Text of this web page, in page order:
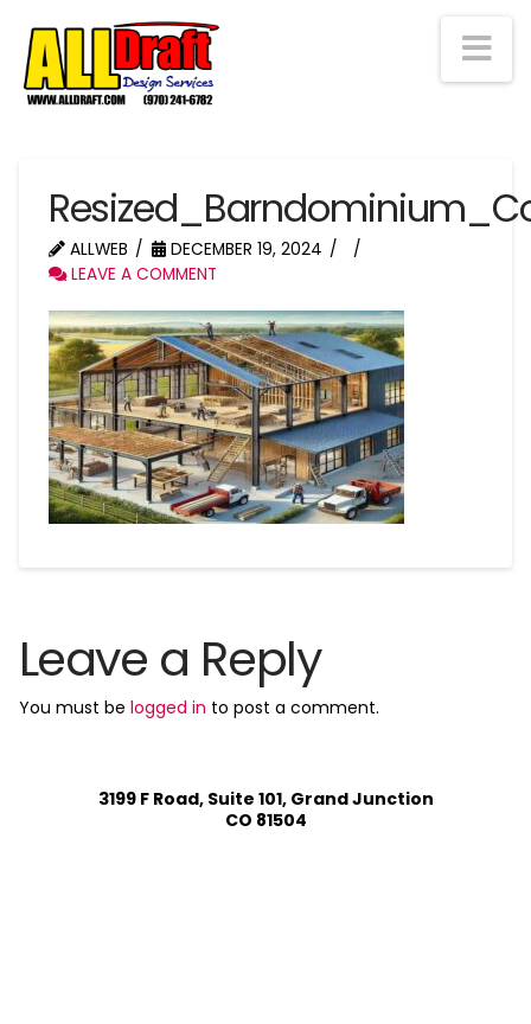
ALLWEB
DECEMBER 19, 2024
LEAVE A COMMENT
Leave a Reply
You must be logged in to post a comment.
3199 F Road, Suite 101, Grand Junction
CO 81504